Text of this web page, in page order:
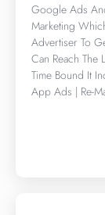
Google Ads
Marketing
Advertiser To
Can Reach The
Time Bound It
App Ads | Re-